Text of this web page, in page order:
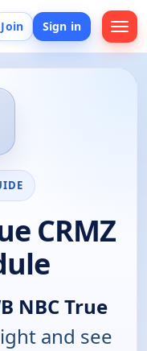
Join Sign in
CRMZ
NBC True
and see